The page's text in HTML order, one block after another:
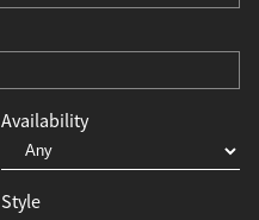
Availability
Style